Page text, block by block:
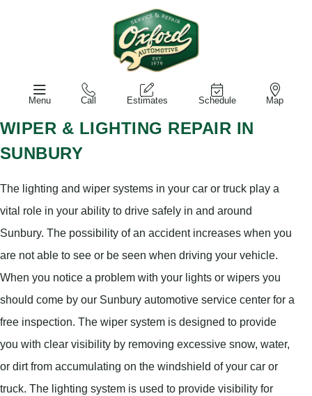
Menu Call Estimates Schedule Map
WIPER & LIGHTING REPAIR IN
SUNBURY
The lighting and wiper systems in your car or truck play a
vital role in your ability to drive safely in and around
Sunbury. The possibility of an accident increases when you
are not able to see or be seen when driving your vehicle.
When you notice a problem with your lights or wipers you
should come by our Sunbury automotive service center for a
free inspection. The wiper system is designed to provide
you with clear visibility by removing excessive snow, water,
or dirt from accumulating on the windshield of your car or
truck. The lighting system is used to provide visibility for